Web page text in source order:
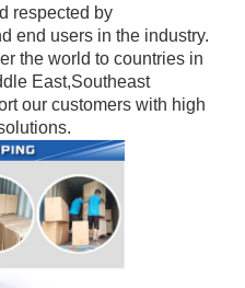
respected by
end users in the industry.
the world to countries in
East,Southeast
our customers with high